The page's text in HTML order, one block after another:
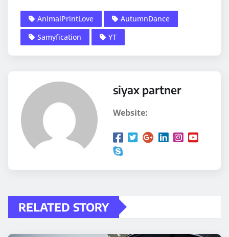
AnimalPrintLove
AutumnDance
Samyfication
YT
siyax partner
Website:
RELATED STORY